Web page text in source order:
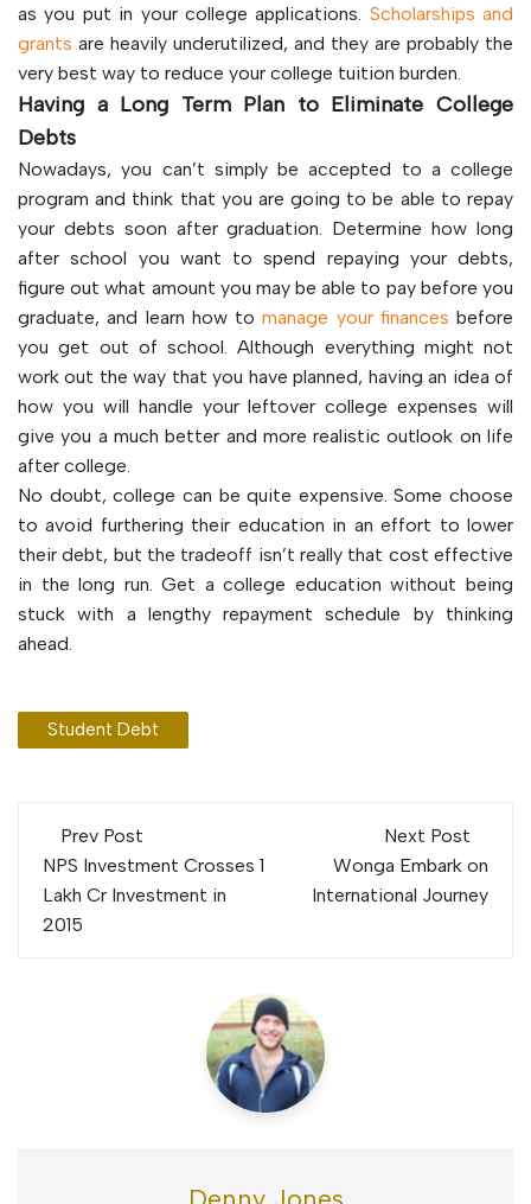
as you put in your college applications. Scholarships and
grants are heavily underutilized, and they are probably the
very best way to reduce your college tuition burden.
Having a Long Term Plan to Eliminate College
Debts
Nowadays, you can’t simply be accepted to a college
program and think that you are going to be able to repay
your debts soon after graduation. Determine how long
after school you want to spend repaying your debts,
figure out what amount you may be able to pay before you
graduate, and learn how tomanage your finances before
you get out of school. Although everything might not
work out the way that you have planned, having an idea of
how you will handle your leftover college expenses will
give you a much better and more realistic outlook on life
after college.
No doubt, college can be quite expensive. Some choose
to avoid furthering their education in an effort to lower
their debt, but the tradeoff isn’t really that cost effective
in the long run. Get a college education without being
stuck with a lengthy repayment schedule by thinking
ahead.
Student Debt
Post
navigation
Prev Post
NPS Investment Crosses 1
Lakh Cr Investment in
2015
Next Post
Wonga Embark on
International Journey